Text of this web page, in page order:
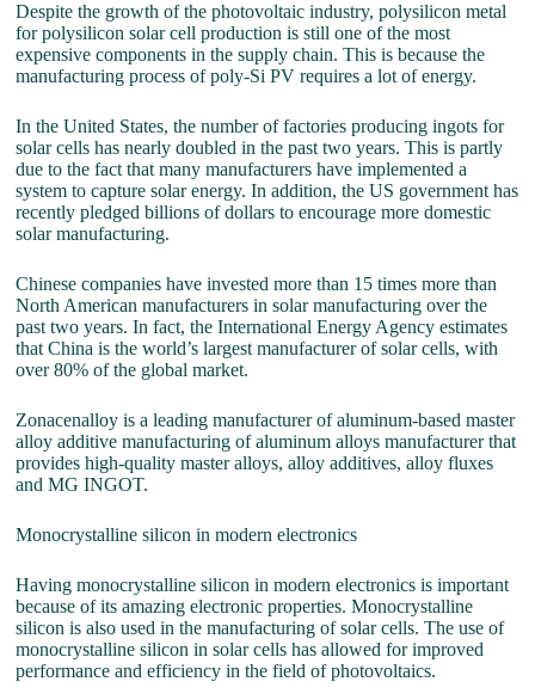
Despite the growth of the photovoltaic industry, polysilicon metal
for polysilicon solar cell production is still one of the most
expensive components in the supply chain. This is because the
manufacturing process of poly-Si PV requires a lot of energy.
In the United States, the number of factories producing ingots for
solar cells has nearly doubled in the past two years. This is partly
due to the fact that many manufacturers have implemented a
system to capture solar energy. In addition, the US government has
recently pledged billions of dollars to encourage more domestic
solar manufacturing.
Chinese companies have invested more than 15 times more than
North American manufacturers in solar manufacturing over the
past two years. In fact, the International Energy Agency estimates
that China is the world’s largest manufacturer of solar cells, with
over 80% of the global market.
Zonacenalloy is a leading manufacturer of aluminum-based master
alloy additive manufacturing of aluminum alloys manufacturer that
provides high-quality master alloys, alloy additives, alloy fluxes
and MG INGOT.
Monocrystalline silicon in modern electronics
Having monocrystalline silicon in modern electronics is important
because of its amazing electronic properties. Monocrystalline
silicon is also used in the manufacturing of solar cells. The use of
monocrystalline silicon in solar cells has allowed for improved
performance and efficiency in the field of photovoltaics.